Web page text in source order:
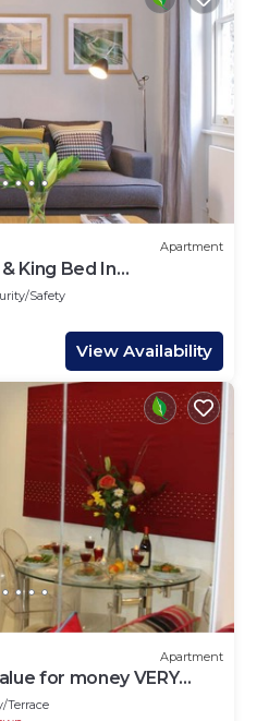
Apartment
King Bed In
Safety
View Availability
Apartment
for money VERY
- 2 DOUBLE
Terrace